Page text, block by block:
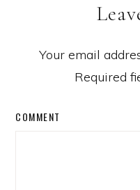
Your email
Required
COMMENT